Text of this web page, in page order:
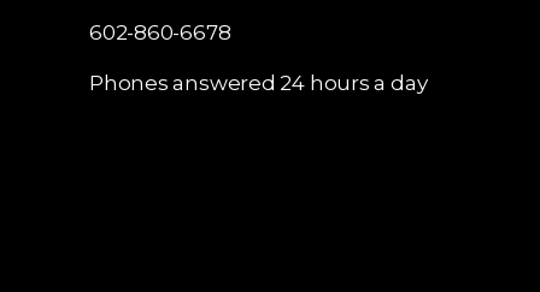
602-860-6678
Phones answered 24 hours a day